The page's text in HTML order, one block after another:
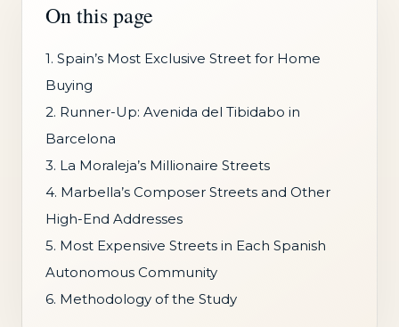
On this page
1. Spain’s Most Exclusive Street for Home
Buying
2. Runner-Up: Avenida del Tibidabo in
Barcelona
3. La Moraleja’s Millionaire Streets
4. Marbella’s Composer Streets and Other
High-End Addresses
5. Most Expensive Streets in Each Spanish
Autonomous Community
6. Methodology of the Study